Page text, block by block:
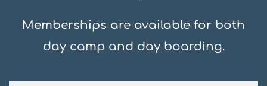
Memberships are available for both
day camp and day boarding.